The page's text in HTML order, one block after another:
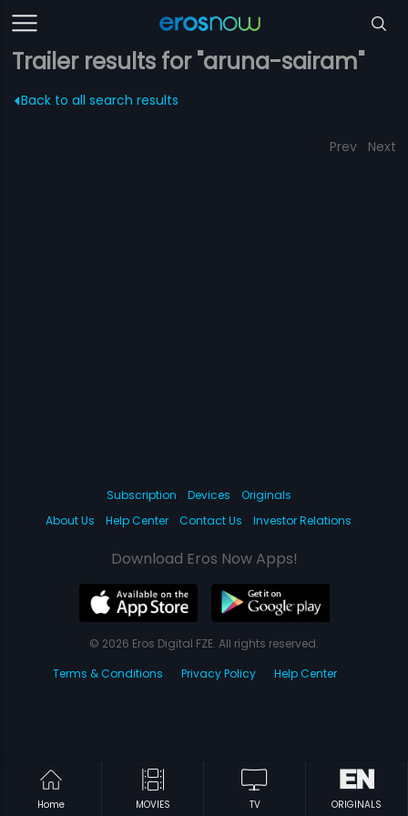
Trailer results for "aruna-sairam"
Back to all search results
Prev Next
Home MOVIES TV ORIGINALS
Subscription Devices
Originals
About Us
Help Center Contact Us Investor Relations
Download Eros Now Apps!
© 2026 Eros Digital FZE. All rights reserved.
Terms & Conditions
Privacy Policy Help Center